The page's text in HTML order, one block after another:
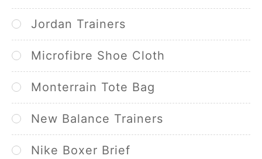
Jordan Trainers
Microfibre Shoe Cloth
Monterrain Tote Bag
New Balance Trainers
Nike Boxer Brief